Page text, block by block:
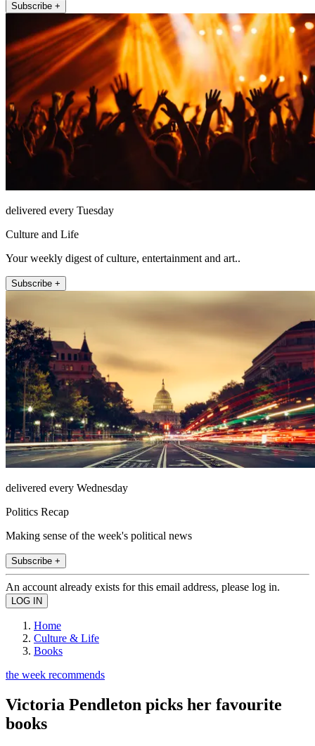
Subscribe +
delivered every Tuesday
Culture and Life
Your weekly digest of culture, entertainment and art..
Subscribe +
delivered every Wednesday
Politics Recap
Making sense of the week's political news
Subscribe +
An account already exists for this email address, please log in.
Home
Culture & Life
Books
the week recommends
Victoria Pendleton picks her favourite
books